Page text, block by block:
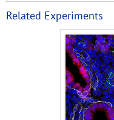
Related Experiments